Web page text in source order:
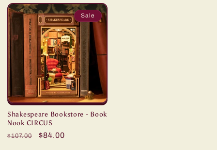
Sale
Shakespeare Bookstore - Book
Nook CIRCUS
Regular
$107.00
Sale
$84.00